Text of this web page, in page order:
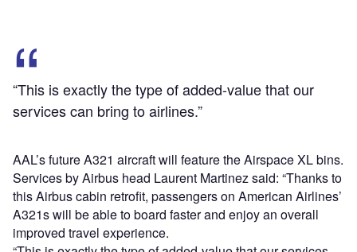
“This is exactly the type of added-value that our
services can bring to airlines.”
AAL’s future A321 aircraft will feature the Airspace XL bins.
Services by Airbus head Laurent Martinez said: “Thanks to
this Airbus cabin retrofit, passengers on American Airlines’
A321s will be able to board faster and enjoy an overall
improved travel experience.